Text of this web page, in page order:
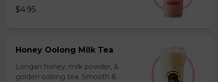
$4.95
Honey Oolong Milk Tea
Longan honey, milk powder, &
golden oolong tea. Smooth &